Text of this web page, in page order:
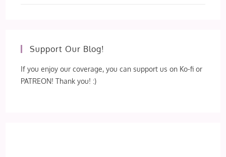
Support Our Blog!
If you enjoy our coverage, you can support us on Ko-fi or
PATREON! Thank you! :)